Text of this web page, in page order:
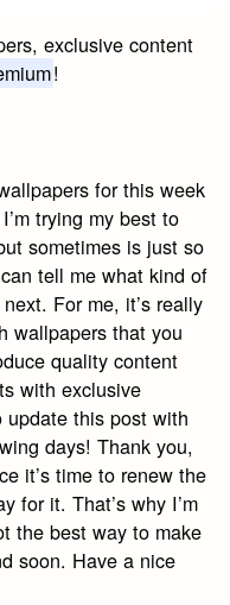
exclusive content
!
for this week
trying my best to
sometimes is just so
tell me what kind of
For me, it’s really
wallpapers that you
quality content
with exclusive
update this post with
days! Thank you,
it’s time to renew the
for it. That’s why I’m
the best way to make
soon. Have a nice